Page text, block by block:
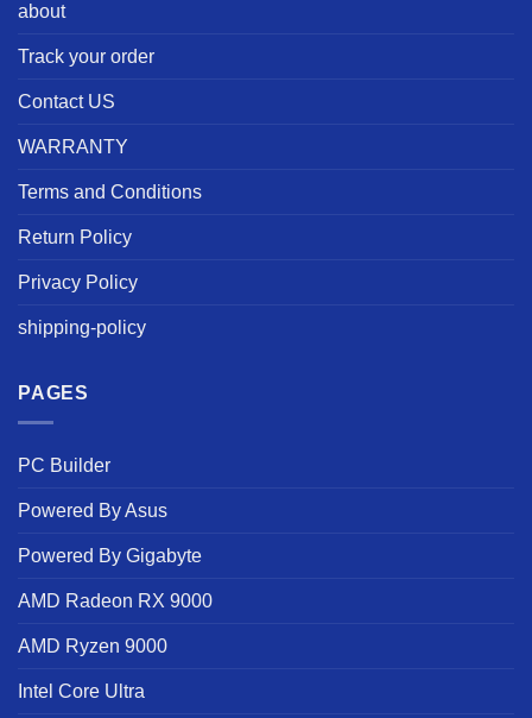
about
Track your order
Contact US
WARRANTY
Terms and Conditions
Return Policy
Privacy Policy
shipping-policy
PAGES
PC Builder
Powered By Asus
Powered By Gigabyte
AMD Radeon RX 9000
AMD Ryzen 9000
Intel Core Ultra